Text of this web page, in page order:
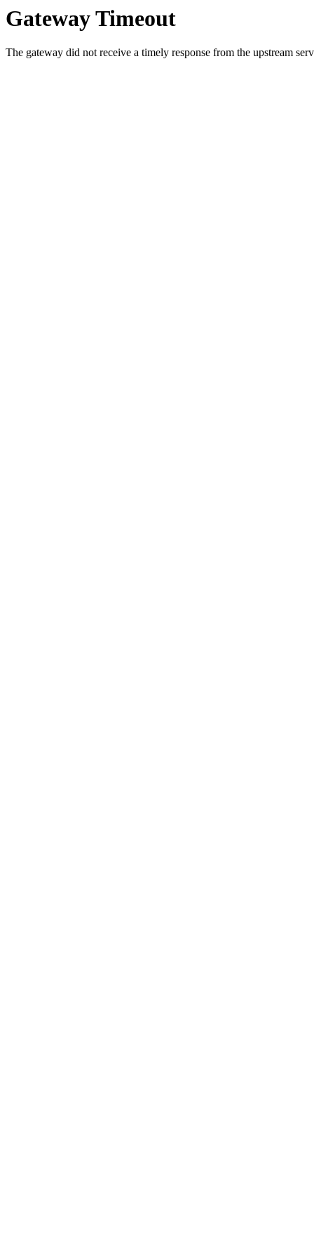
Gateway Timeout
The gateway did not receive a timely response from the upstream